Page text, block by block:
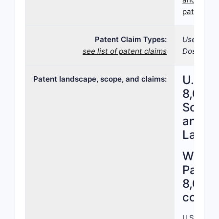
patent
Patent Claim Types:
see list of patent claims
Use;
Dosage
Patent landscape, scope, and claims:
U.S.
and
What
Patent